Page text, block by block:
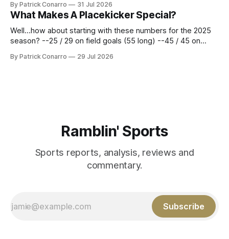
constitute two- thirds of baseball's 162 game regular
season marathon. Now at 64- 45,
By Patrick Conarro 31 Jul 2026
What Makes A Placekicker Special?
Well...how about starting with these numbers for the 2025
season? --25 / 29 on field goals (55 long) --45 / 45 on
Those shiny stats are just part of the junior year resume of
By Patrick Conarro 29 Jul 2026
Ramblin' Sports
Sports reports, analysis, reviews and
commentary.
Subscribe